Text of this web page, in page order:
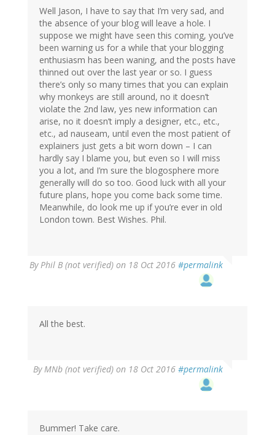
Well Jason, I have to say that I’m very sad, and
the absence of your blog will leave a hole. I
suppose we might have seen this coming, you’ve
been warning us for a while that your blogging
enthusiasm has been waning, and the posts have
thinned out over the last year or so. I guess
there’s only so many times that you can explain
why monkeys are still around, no it doesn’t
violate the 2nd law, yes new information can
arise, no it doesn’t imply a designer, etc., etc.,
etc., ad nauseam, until even the most patient of
explainers just gets a bit worn down – I can
hardly say I blame you, but even so I will miss
you a lot, and I’m sure the blogosphere more
generally will do so too. Good luck with all your
future plans, hope you come back some time.
Meanwhile, do look me up if you’re ever in old
London town. Best Wishes. Phil.
ByPhil B (not verified) on 18 Oct 2016 #permalink
All the best.
ByMNb (not verified) on 18 Oct 2016 #permalink
Bummer! Take care.